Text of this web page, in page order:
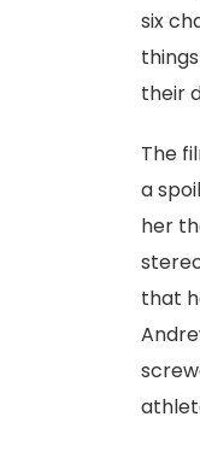
six
their
The
a
her
that